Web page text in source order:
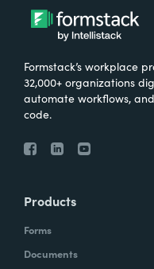
Formstack’s workplace
32,000+ organizations
automate workflows,
code.
Products
Forms
Documents